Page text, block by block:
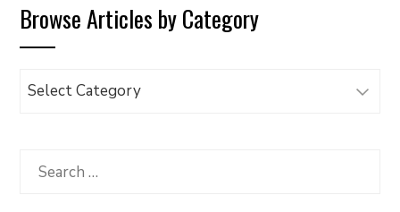
Browse Articles by Category
Browse
Category
Search